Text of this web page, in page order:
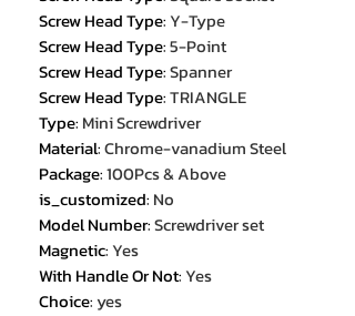
Screw Head Type:Y-Type
Screw Head Type:5-Point
Screw Head Type:Spanner
Screw Head Type:TRIANGLE
Type: Mini Screwdriver
Material:Chrome-vanadium Steel
Package:100Pcs & Above
is_customized: No
Model Number:Screwdriver set
Magnetic:Yes
With Handle Or Not:Yes
Choice: yes